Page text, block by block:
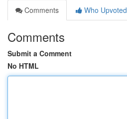
Comments
Who Upvoted
Comments
Submit a Comment
No HTML